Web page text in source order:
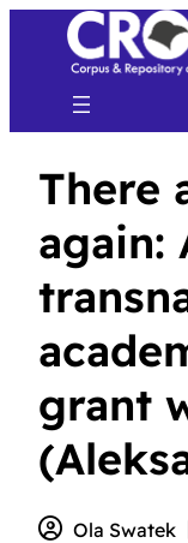
There
again:
grant
Ola Swatek